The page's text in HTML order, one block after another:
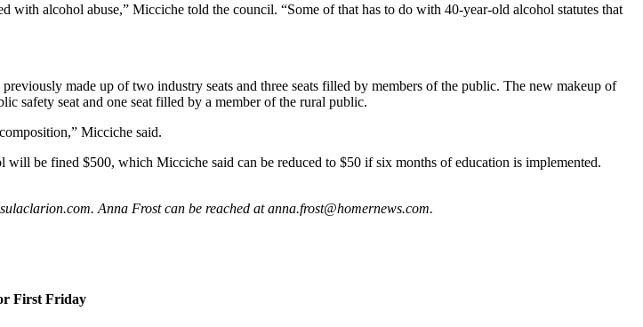
alcohol abuse,” Micciche told the council. “Some of that has to do with 40-year-old alcohol statutes that
made up of two industry seats and three seats filled by members of the public. The new makeup of
safety seat and one seat filled by a member of the rural public.
Micciche said.
be fined $500, which Micciche said can be reduced to $50 if six months of education is implemented.
Anna Frost can be reached at anna.frost@homernews.com.
First Friday